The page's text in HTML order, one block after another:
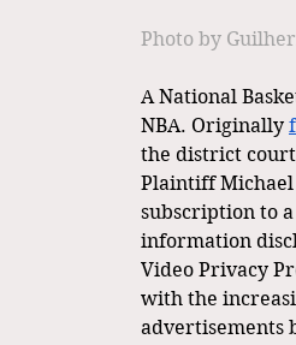
Photo by
A National
NBA. Originally
the district
Plaintiff Michael
subscription to
information
Video Privacy
with the
advertisements